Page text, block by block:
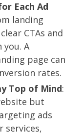
Each Ad
landing
CTAs and
A
page can
rates.
Top of Mind:
but
ads
services,